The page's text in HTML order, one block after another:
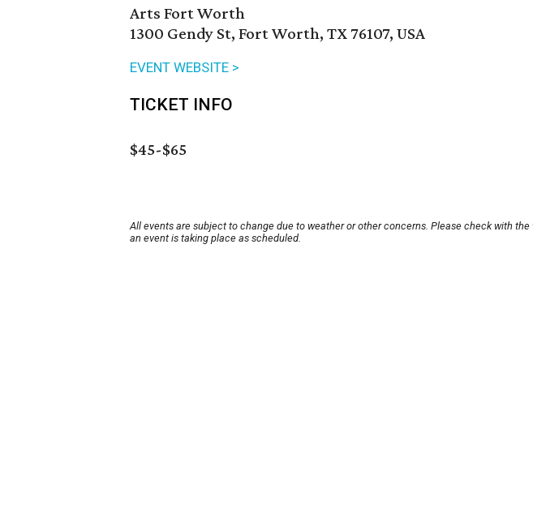
Arts Fort Worth
1300 Gendy St, Fort Worth, TX 76107, USA
EVENT WEBSITE >
TICKET INFO
$45-$65
All events are subject to change due to weather or other concerns. Please check with
an event is taking place as scheduled.